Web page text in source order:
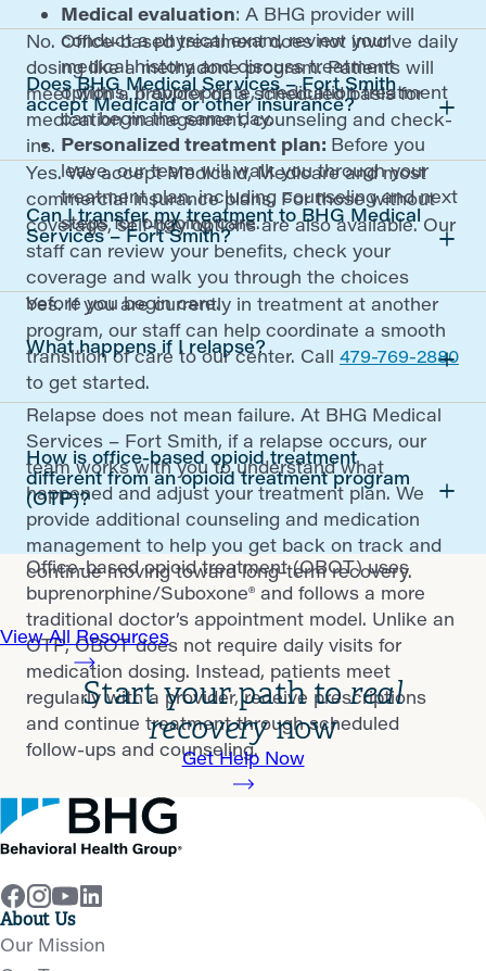
Medical evaluation: A BHG provider will
conduct a physical exam, review your
medical history and discuss treatment
options. If appropriate, medication treatment
can begin the same day.
Personalized treatment plan: Before you
leave, our team will walk you through your
treatment plan, including counseling and next
steps for ongoing care.
No. Office-based treatment does not involve daily
dosing like a methadone program. Patients will
meet with a provider on a scheduled basis for
medication management, counseling and check-
ins.
Does BHG Medical Services – Fort Smith
accept Medicaid or other insurance?
Yes. We accept Medicaid, Medicare and most
commercial insurance plans. For those without
coverage, self-pay options are also available. Our
staff can review your benefits, check your
coverage and walk you through the choices
before you begin care.
Can I transfer my treatment to BHG Medical
Services – Fort Smith?
Yes. If you are currently in treatment at another
program, our staff can help coordinate a smooth
transition of care to our center. Call 479-769-2880
to get started.
What happens if I relapse?
Relapse does not mean failure. At BHG Medical
Services – Fort Smith, if a relapse occurs, our
team works with you to understand what
happened and adjust your treatment plan. We
provide additional counseling and medication
management to help you get back on track and
continue moving toward long-term recovery.
How is office-based opioid treatment
different from an opioid treatment program
(OTP)?
Office-based opioid treatment (OBOT) uses
buprenorphine/Suboxone® and follows a more
traditional doctor’s appointment model. Unlike an
OTP, OBOT does not require daily visits for
medication dosing. Instead, patients meet
regularly with a provider, receive prescriptions
and continue treatment through scheduled
follow-ups and counseling.
View All Resources
Start your path toreal
recoverynow
Get Help Now
About Us
Our Mission